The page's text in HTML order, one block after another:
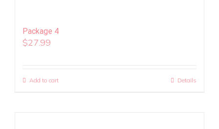
Package 4
$27.99
Add to cart Details